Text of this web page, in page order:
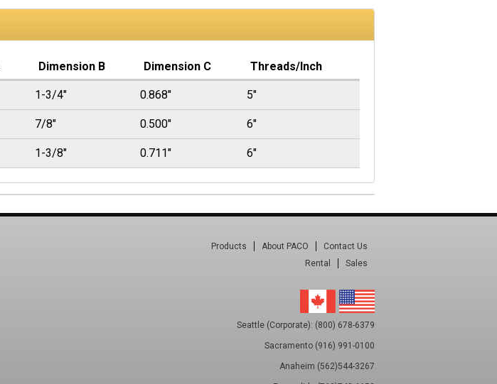
Dimension B Dimension C Threads/Inch
1-3/4" 0.868" 5"
7/8" 0.500" 6"
1-3/8" 0.711" 6"
Products About PACO
Contact Us
Rental
Sales
Seattle (Corporate): (800) 678-6379
Sacramento (916) 991-0100
Anaheim (562)544-3267